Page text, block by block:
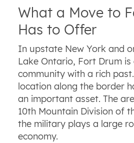
What a Move to
Has to Offer
In upstate New York and
Lake Ontario, Fort Drum is
community with a rich
location along the border
an important asset. The
10th Mountain Division of
the military plays a large
economy.